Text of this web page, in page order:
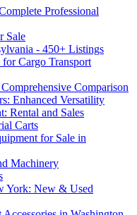
Professional
Sale
- 450+ Listings
Cargo Transport
Comparison
Enhanced Versatility
Rental and Sales
Carts
for Sale in
Machinery
York: New & Used